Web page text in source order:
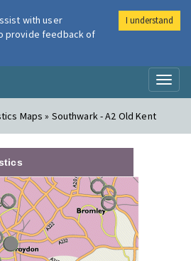
London Air
Maps » Southwark - A2 Old Kent
with user
provide feedback of
I understand